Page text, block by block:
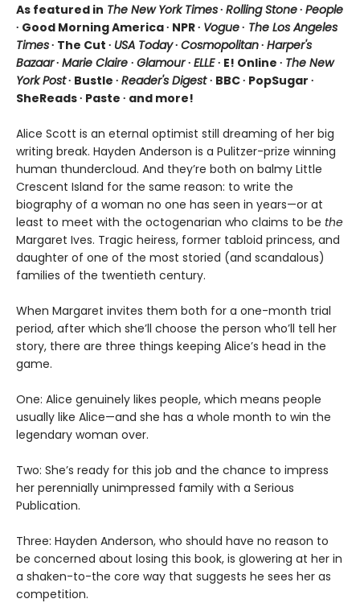
As featured in The New York Times∙ Rolling Stone∙ People
∙ Good Morning America ∙ NPR ∙ Vogue∙ The Los Angeles
Times∙ The Cut ∙ USA Today∙ Cosmopolitan∙ Harper's
Bazaar∙ Marie Claire ∙ Glamour∙ ELLE∙ E! Online ∙ The New
York Post∙ Bustle ∙ Reader's Digest∙ BBC ∙ PopSugar ∙
SheReads ∙ Paste ∙ and more!
Alice Scott is an eternal optimist still dreaming of her big
writing break. Hayden Anderson is a Pulitzer-prize winning
human thundercloud. And they’re both on balmy Little
Crescent Island for the same reason: to write the
biography of a woman no one has seen in years—or at
least to meet with the octogenarian who claims to be the
Margaret Ives. Tragic heiress, former tabloid princess, and
daughter of one of the most storied (and scandalous)
families of the twentieth century.
When Margaret invites them both for a one-month trial
period, after which she’ll choose the person who’ll tell her
story, there are three things keeping Alice’s head in the
game.
One: Alice genuinely likes people, which means people
usually like Alice—and she has a whole month to win the
legendary woman over.
Two: She’s ready for this job and the chance to impress
her perennially unimpressed family with a Serious
Publication.
Three: Hayden Anderson, who should have no reason to
be concerned about losing this book, is glowering at her in
a shaken-to-the core way that suggests he sees her as
competition.